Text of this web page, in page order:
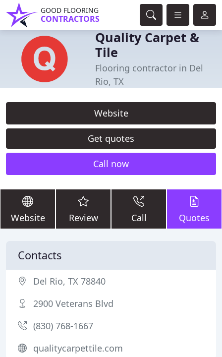
GOOD FLOORING
CONTRACTORS
Quality Carpet &
Tile
Flooring contractor in Del
Rio, TX
Website
Get quotes
Call now
Website Review Call Quotes
Contacts
Del Rio, TX 78840
2900 Veterans Blvd
(830) 768-1667
qualitycarpettile.com